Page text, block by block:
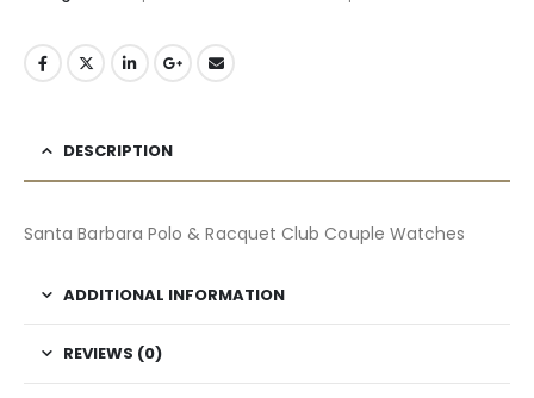
DESCRIPTION
Santa Barbara Polo & Racquet Club Couple Watches
ADDITIONAL INFORMATION
REVIEWS (0)